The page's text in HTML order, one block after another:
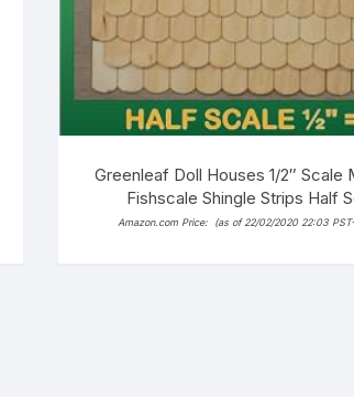
Greenleaf Doll Houses 1/2″ Scale
Fishscale Shingle Strips Half
Amazon.com Price: (as of 22/02/2020 22:03